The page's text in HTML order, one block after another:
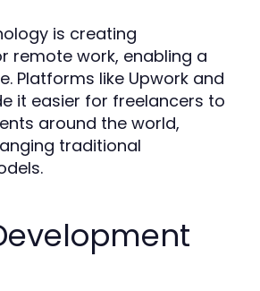
is creating
remote work, enabling a
Platforms like Upwork and
it easier for freelancers to
around the world,
traditional